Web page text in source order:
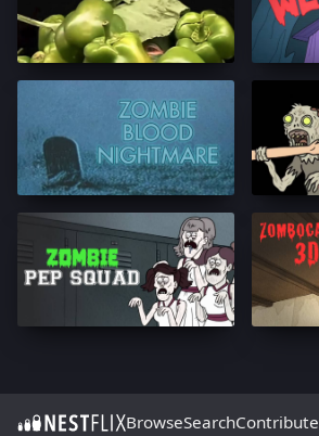
BrowseSearchContribute